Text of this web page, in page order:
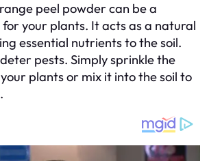
peel powder can be a
for your plants. It acts as a natural
essential nutrients to the soil.
pests. Simply sprinkle the
plants or mix it into the soil to